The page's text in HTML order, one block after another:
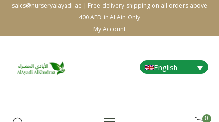
sales@nurseryalayadi.ae | Free delivery shipping on all orders above
400 AED in Al Ain Only
My Account
English
0